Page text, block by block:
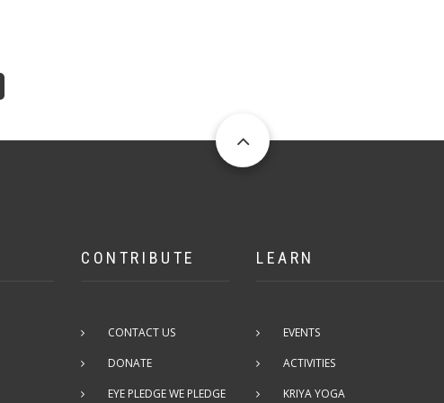
CONTRIBUTE
CONTACT US
DONATE
EYE PLEDGE WE PLEDGE
LEARN
EVENTS
ACTIVITIES
KRIYA YOGA